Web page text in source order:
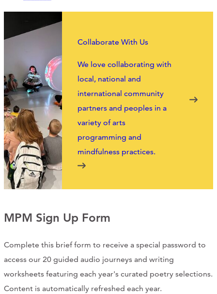
Collaborate With Us
We love collaborating with
local, national and
international community
partners and peoples in a
variety of arts
programming and
mindfulness practices.
MPM Sign Up Form
Complete this brief form to receive a special password to
access our 20 guided audio journeys and writing
worksheets featuring each year's curated poetry selections.
Content is automatically refreshed each year.